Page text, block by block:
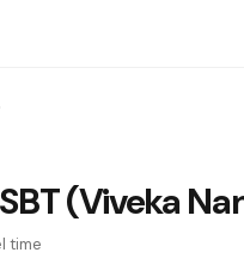
543 Extn.:
(Viveka
time